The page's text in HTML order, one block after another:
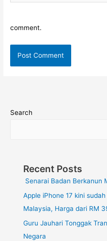
comment.
Search
Recent Posts
Senarai Badan Berkanun
Apple iPhone 17 kini
Malaysia, Harga dari RM
Guru Jauhari Tonggak
Negara